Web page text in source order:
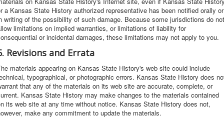
a Kansas State History authorized representative has been notified orally or
writing of the possibility of such damage. Because some jurisdictions do not
limitations on implied warranties, or limitations of liability for
or incidental damages, these limitations may not apply to you.
Revisions and Errata
materials appearing on Kansas State History's web site could include
typographical, or photographic errors. Kansas State History does
that any of the materials on its web site are accurate, complete, or
Kansas State History may make changes to the materials contained
its web site at any time without notice. Kansas State History does not,
make any commitment to update the materials.